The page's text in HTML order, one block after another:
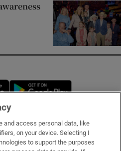
Opens in new window
and access personal data, like
on your device. Selecting I
to support the purposes